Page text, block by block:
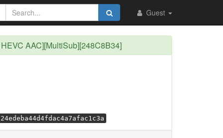
Guest
AAC][MultiSub][248C8B34]